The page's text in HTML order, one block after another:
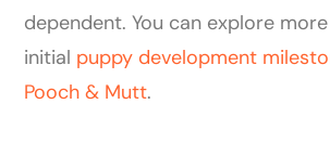
dependent. You can explore
initial puppy development
Pooch & Mutt.